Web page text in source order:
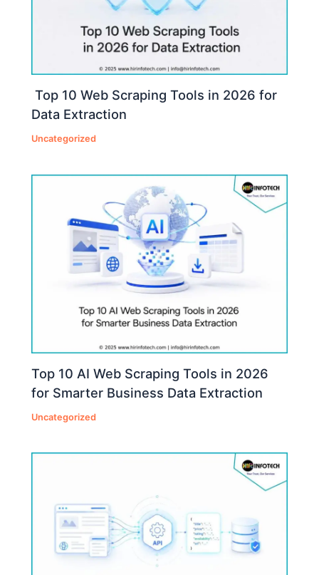
Top 10 Web Scraping Tools in 2026 for
Data Extraction
Uncategorized
Top 10 AI Web Scraping Tools in 2026
for Smarter Business Data Extraction
Uncategorized